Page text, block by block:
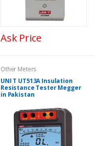
Ask Price
Other Meters
UNI T UT513A Insulation
Resistance Tester Megger
in Pakistan